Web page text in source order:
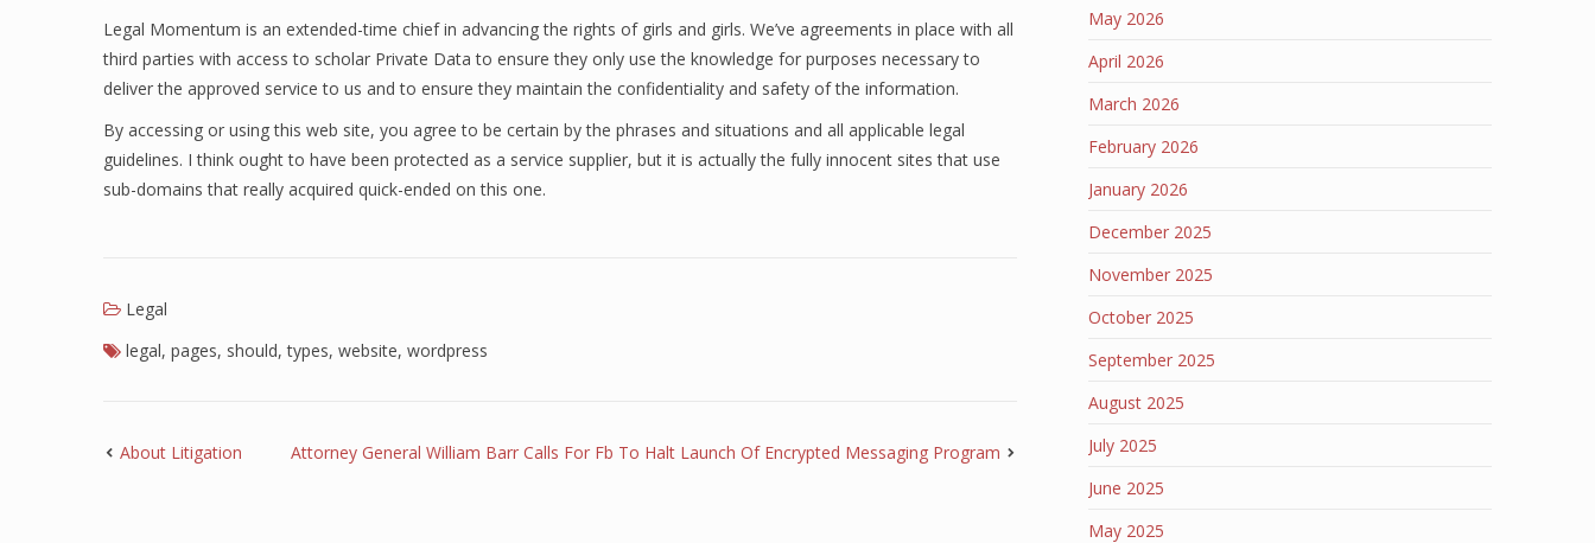
Legal Momentum is an extended-time chief in advancing the rights of girls and girls. We’ve agreements in place with all
third parties with access to scholar Private Data to ensure they only use the knowledge for purposes necessary to
deliver the approved service to us and to ensure they maintain the confidentiality and safety of the information.
By accessing or using this web site, you agree to be certain by the phrases and situations and all applicable legal
guidelines. I think ought to have been protected as a service supplier, but it is actually the fully innocent sites that use
sub-domains that really acquired quick-ended on this one.
Legal
legal, pages, should,types, website, wordpress
About Litigation Attorney General William Barr Calls For Fb To Halt Launch Of Encrypted Messaging Program
May 2026
April 2026
March 2026
February 2026
January 2026
December 2025
November 2025
October 2025
September 2025
August 2025
July 2025
June 2025
May 2025